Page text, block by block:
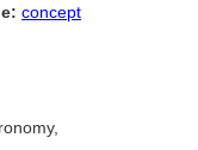
concept